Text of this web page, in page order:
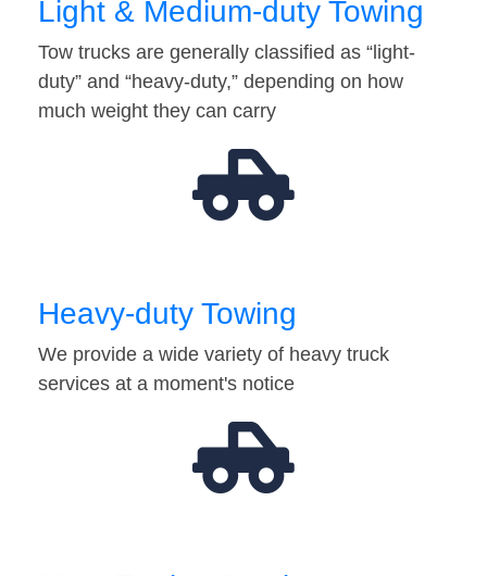
Light & Medium-duty Towing
Tow trucks are generally classified as “light-
duty” and “heavy-duty,” depending on how
much weight they can carry
Heavy-duty Towing
We provide a wide variety of heavy truck
services at a moment's notice